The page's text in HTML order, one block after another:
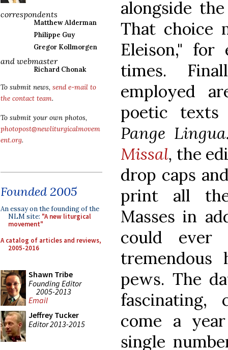
correspondents
Matthew Alderman
Philippe Guy
Gregor Kollmorgen
and webmaster
Richard Chonak
To submit news, send e-mail to
the contact team.
To submit your own photos,
photopost@newliturgicalmovem
ent.org.
Founded 2005
An essay on the founding of the
NLM site: "A new liturgical
movement"
A catalog of articles and reviews,
2005-2016
Shawn Tribe
Founding Editor
2005-2013
Email
Jeffrey Tucker
Editor 2013-2015
alongside
That choice
Eleison," for
times.
employed
poetic texts
Pange
Missal, the
drop caps
print all the
Masses in
could ever
pews. The
fascinating,
come a
single